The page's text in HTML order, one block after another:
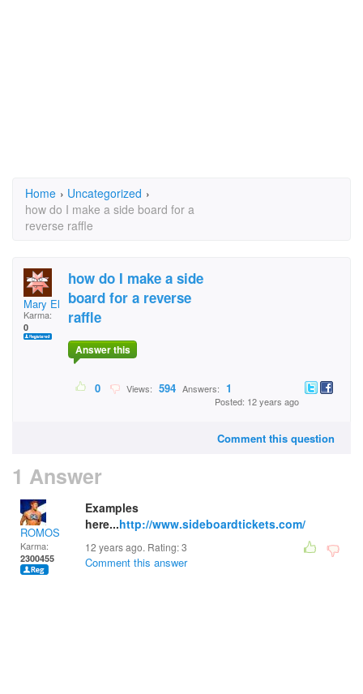
Home › Uncategorized ›
how do I make a side board for a
reverse raffle
Mary Ellen Napier
Karma:
0
how do I make a side
board for a reverse
raffle
Answer this
0 Views: 594 Answers: 1
Posted: 12 years ago
Comment this question
1 Answer
ROMOS
Karma:
2300455
Examples
here...http://www.sideboardtickets.com/
12 years ago. Rating:3
Comment this answer